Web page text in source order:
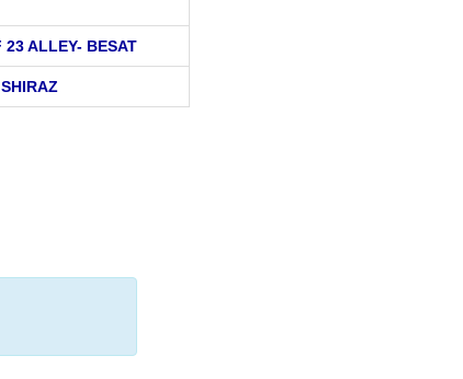
23 ALLEY- BESAT